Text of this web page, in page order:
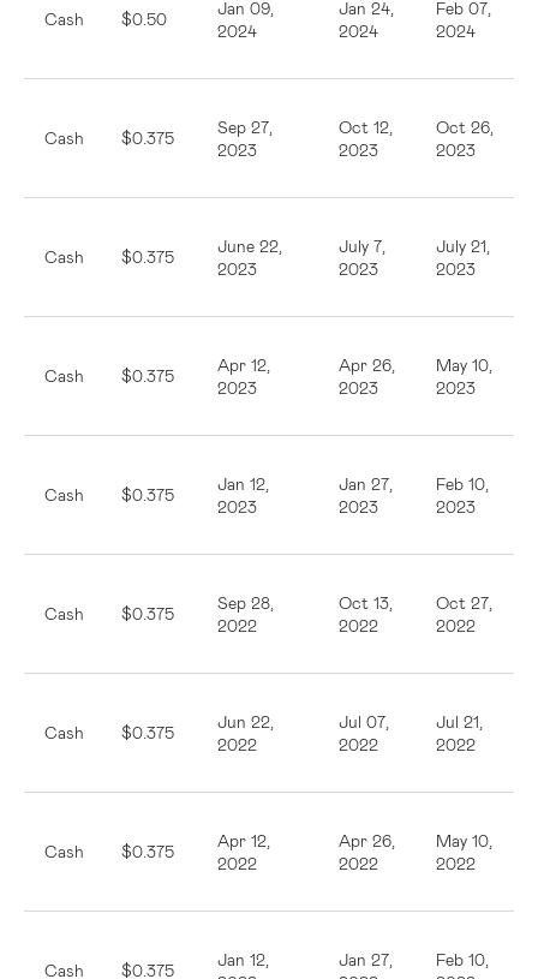
Cash $0.50
Jan 09,
2024
Jan 24,
2024
Feb 07,
2024
Cash $0.375
Sep 27,
2023
Oct 12,
2023
Oct 26,
2023
Cash $0.375
June 22,
2023
July 7,
2023
July 21,
2023
Cash $0.375
Apr 12,
2023
Apr 26,
2023
May 10,
2023
Cash $0.375
Jan 12,
2023
Jan 27,
2023
Feb 10,
2023
Cash $0.375
Sep 28,
2022
Oct 13,
2022
Oct 27,
2022
Cash $0.375
Jun 22,
2022
Jul 07,
2022
Jul 21,
2022
Cash $0.375
Apr 12,
2022
Apr 26,
2022
May 10,
2022
Cash $0.375
Jan 12,
Jan 27,
Feb 10,